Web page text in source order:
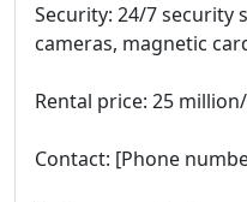
Security: 24/7 security
cameras, magnetic
Rental price: 25
Contact: [Phone